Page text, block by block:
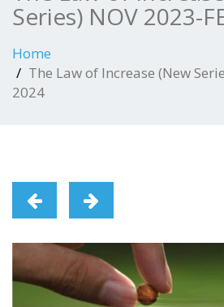
Series) NOV 2023-
Home
The Law of Increase (New
2024